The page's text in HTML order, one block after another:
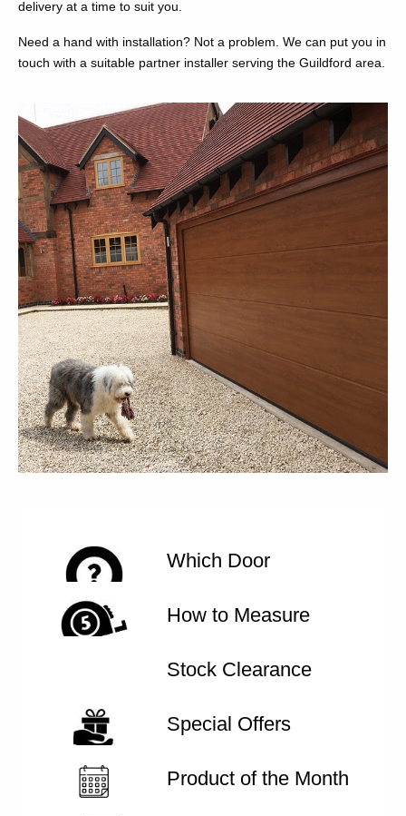
delivery at a time to suit you.
Need a hand with installation? Not a problem. We can put you in
touch with a suitable partner installer serving the Guildford area.
Which Door
How to Measure
Stock Clearance
Special Offers
Product of the Month